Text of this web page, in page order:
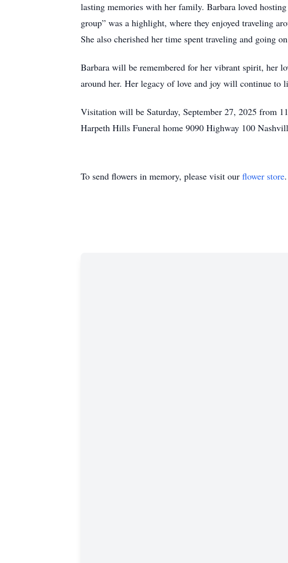
lasting memories with her family. Barbara loved
group” was a highlight, where they enjoyed traveling
She also cherished her time spent traveling and going
Barbara will be remembered for her vibrant spirit, her
around her. Her legacy of love and joy will continue to
Visitation will be Saturday, September 27, 2025 from
Harpeth Hills Funeral home 9090 Highway 100
To send flowers in memory, please visit our flower store.